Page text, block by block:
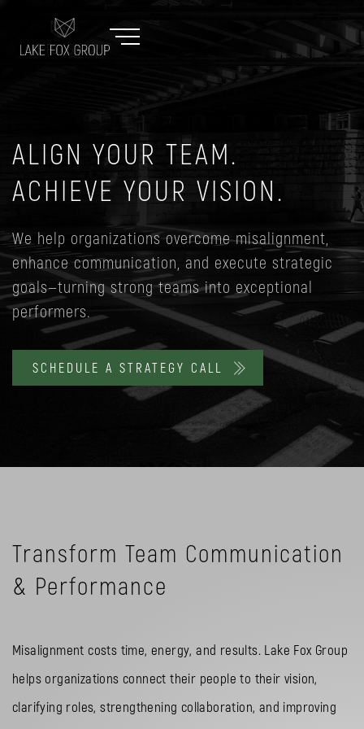
ALIGN YOUR TEAM.
ACHIEVE YOUR VISION.
We help organizations overcome misalignment,
enhance communication, and execute strategic
goals—turning strong teams into exceptional
performers.
SCHEDULE A STRATEGY CALL
Transform Team Communication
& Performance
Misalignment costs time, energy, and results. Lake Fox Group
helps organizations connect their people to their vision,
clarifying roles, strengthening collaboration, and improving